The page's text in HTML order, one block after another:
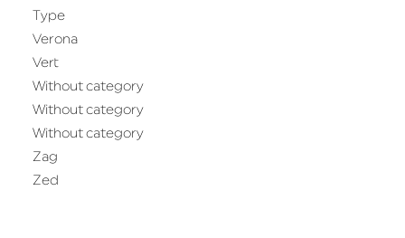
Type
Verona
Vert
Without category
Without category
Without category
Zag
Zed